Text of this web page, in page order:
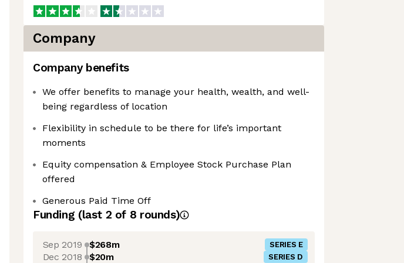
Company
Company benefits
We offer benefits to manage your health, wealth, and well-
being regardless of location
Flexibility in schedule to be there for life’s important
moments
Equity compensation & Employee Stock Purchase Plan
offered
Generous Paid Time Off
Funding (last 2 of 8 rounds)
Sep 2019 $268m SERIES E
Dec 2018 $20m SERIES D